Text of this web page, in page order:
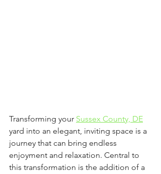
Transforming your Sussex County, DE
yard into an elegant, inviting space is a
journey that can bring endless
enjoyment and relaxation. Central to
this transformation is the addition of a